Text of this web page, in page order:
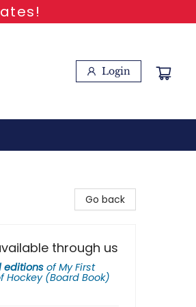
Login
Go back
through us
editionsofMy First
Hockey (Board Book)